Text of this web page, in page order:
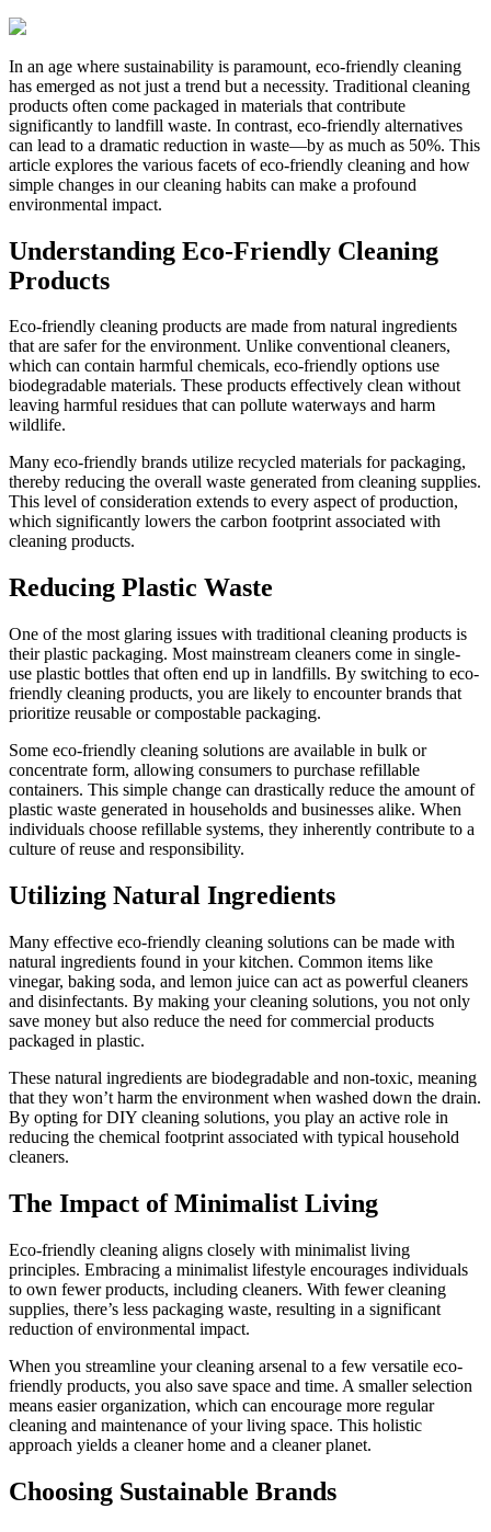
In an age where sustainability is paramount, eco-friendly cleaning
has emerged as not just a trend but a necessity. Traditional cleaning
products often come packaged in materials that contribute
significantly to landfill waste. In contrast, eco-friendly alternatives
can lead to a dramatic reduction in waste—by as much as 50%. This
article explores the various facets of eco-friendly cleaning and how
simple changes in our cleaning habits can make a profound
environmental impact.
Understanding Eco-Friendly Cleaning
Products
Eco-friendly cleaning products are made from natural ingredients
that are safer for the environment. Unlike conventional cleaners,
which can contain harmful chemicals, eco-friendly options use
biodegradable materials. These products effectively clean without
leaving harmful residues that can pollute waterways and harm
wildlife.
Many eco-friendly brands utilize recycled materials for packaging,
thereby reducing the overall waste generated from cleaning supplies.
This level of consideration extends to every aspect of production,
which significantly lowers the carbon footprint associated with
cleaning products.
Reducing Plastic Waste
One of the most glaring issues with traditional cleaning products is
their plastic packaging. Most mainstream cleaners come in single-
use plastic bottles that often end up in landfills. By switching to eco-
friendly cleaning products, you are likely to encounter brands that
prioritize reusable or compostable packaging.
Some eco-friendly cleaning solutions are available in bulk or
concentrate form, allowing consumers to purchase refillable
containers. This simple change can drastically reduce the amount of
plastic waste generated in households and businesses alike. When
individuals choose refillable systems, they inherently contribute to a
culture of reuse and responsibility.
Utilizing Natural Ingredients
Many effective eco-friendly cleaning solutions can be made with
natural ingredients found in your kitchen. Common items like
vinegar, baking soda, and lemon juice can act as powerful cleaners
and disinfectants. By making your cleaning solutions, you not only
save money but also reduce the need for commercial products
packaged in plastic.
These natural ingredients are biodegradable and non-toxic, meaning
that they won’t harm the environment when washed down the drain.
By opting for DIY cleaning solutions, you play an active role in
reducing the chemical footprint associated with typical household
cleaners.
The Impact of Minimalist Living
Eco-friendly cleaning aligns closely with minimalist living
principles. Embracing a minimalist lifestyle encourages individuals
to own fewer products, including cleaners. With fewer cleaning
supplies, there’s less packaging waste, resulting in a significant
reduction of environmental impact.
When you streamline your cleaning arsenal to a few versatile eco-
friendly products, you also save space and time. A smaller selection
means easier organization, which can encourage more regular
cleaning and maintenance of your living space. This holistic
approach yields a cleaner home and a cleaner planet.
Choosing Sustainable Brands